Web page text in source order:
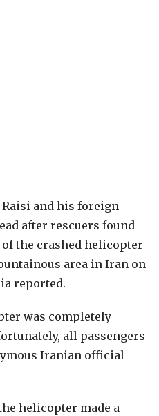
and his foreign
after rescuers found
the crashed helicopter
area in Iran on
reported.
was completely
all passengers
Iranian official
helicopter made a